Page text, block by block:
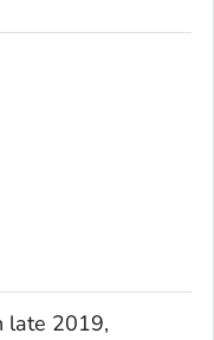
late 2019,